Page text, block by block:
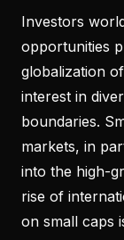
Investors
opportunities
globalization
interest in
boundaries.
markets, in
into the high-
rise of
on small caps